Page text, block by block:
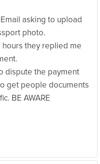
asking to upload
photo.
hours they replied me
dispute the payment
get people documents
BE AWARE